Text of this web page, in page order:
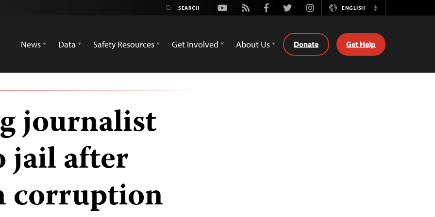
Youtube
Rss FacebookTwitterInstagramENGLISH
Switch
News
Data Safety Resources Get Involved About Us Donate Get Help
journalist
jail after
corruption